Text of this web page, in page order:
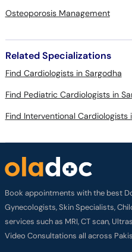
Osteoporosis Management
Related Specializations
Find Cardiologists in Sargodha
Find Pediatric Cardiologists in
Find Interventional Cardiologists
Book appointments with the best
Gynecologists, Skin Specialists,
services such as MRI, CT scan,
Video Consultations all across